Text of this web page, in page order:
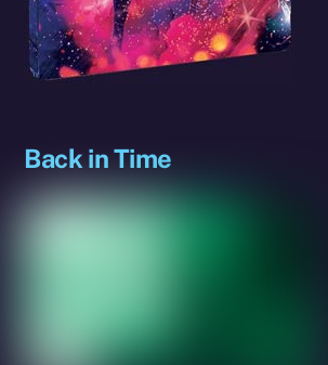
Back in Time